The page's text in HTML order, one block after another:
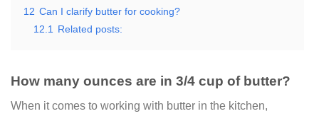
12 Can I clarify butter for cooking?
12.1
Related posts:
How many ounces are in 3/4 cup of butter?
When it comes to working with butter in the kitchen,